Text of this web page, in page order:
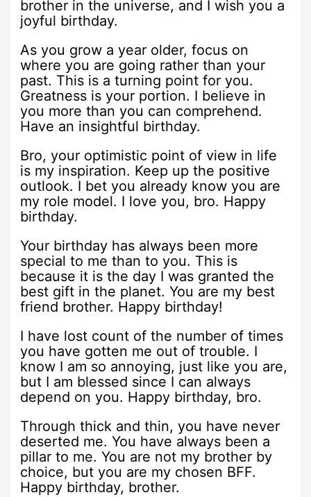
brother in the universe, and I wish you a
joyful birthday.
As you grow a year older, focus on
where you are going rather than your
past. This is a turning point for you.
Greatness is your portion. I believe in
you more than you can comprehend.
Have an insightful birthday.
Bro, your optimistic point of view in life
is my inspiration. Keep up the positive
outlook. I bet you already know you are
my role model. I love you, bro. Happy
birthday.
Your birthday has always been more
special to me than to you. This is
because it is the day I was granted the
best gift in the planet. You are my best
friend brother. Happy birthday!
I have lost count of the number of times
you have gotten me out of trouble. I
know I am so annoying, just like you are,
but I am blessed since I can always
depend on you. Happy birthday, bro.
Through thick and thin, you have never
deserted me. You have always been a
pillar to me. You are not my brother by
choice, but you are my chosen BFF.
Happy birthday, brother.